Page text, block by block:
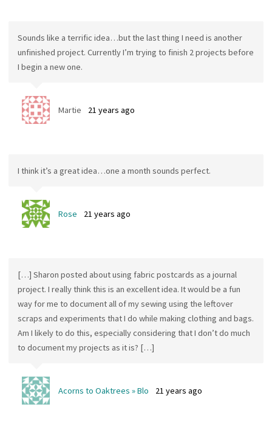
Sounds like a terrific idea…but the last thing I need is another
unfinished project. Currently I’m trying to finish 2 projects before
I begin a new one.
Martie 21 years ago
I think it’s a great idea…one a month sounds perfect.
Rose 21 years ago
[…] Sharon posted about using fabric postcards as a journal
project. I really think this is an excellent idea. It would be a fun
way for me to document all of my sewing using the leftover
scraps and experiments that I do while making clothing and bags.
Am I likely to do this, especially considering that I don’t do much
to document my projects as it is? […]
Acorns to Oaktrees » Blo 21 years ago